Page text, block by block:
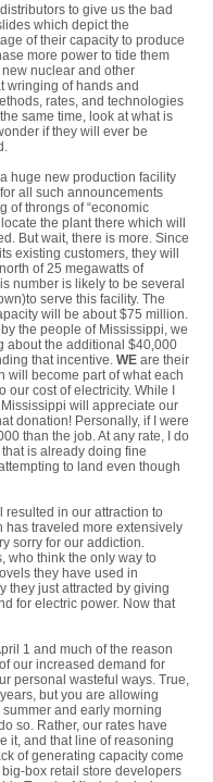
to give us the bad
which depict the
of their capacity to produce
more power to tide them
nuclear and other
wringing of hands and
rates, and technologies
same time, look at what is
if they will ever be
huge new production facility
all such announcements
of throngs of “economic
the plant there which will
But wait, there is more. Since
existing customers, they will
of 25 megawatts of
number is likely to be several
serve this facility. The
will be about $75 million.
the people of Mississippi, we
about the additional $40,000
that incentive. WE are their
will become part of what each
our cost of electricity. While I
will appreciate our
donation! Personally, if I were
than the job. At any rate, I do
is already doing fine
to land even though
in our attraction to
has traveled more extensively
sorry for our addiction.
who think the only way to
they have used in
they just attracted by giving
for electric power. Now that
1 and much of the reason
our increased demand for
personal wasteful ways. True,
but you are allowing
and early morning
so. Rather, our rates have
it, and that line of reasoning
of generating capacity come
box retail store developers